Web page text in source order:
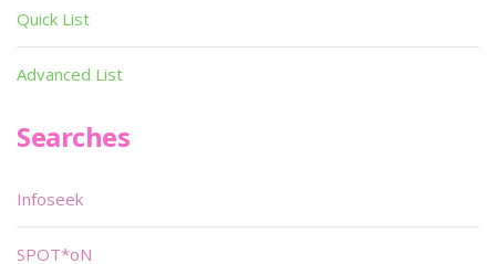
Quick List
Advanced List
Searches
Infoseek
SPOT*oN